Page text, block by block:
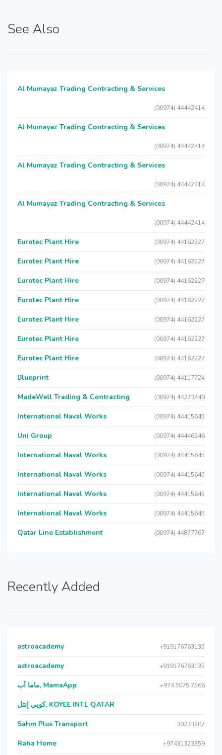
See Also
Al Mumayaz Trading Contracting & Services
(00974) 44442414
Al Mumayaz Trading Contracting & Services
(00974) 44442414
Al Mumayaz Trading Contracting & Services
(00974) 44442414
Al Mumayaz Trading Contracting & Services
(00974) 44442414
Eurotec Plant Hire (00974) 44162227
Eurotec Plant Hire (00974) 44162227
Eurotec Plant Hire (00974) 44162227
Eurotec Plant Hire (00974) 44162227
Eurotec Plant Hire (00974) 44162227
Eurotec Plant Hire (00974) 44162227
Eurotec Plant Hire (00974) 44162227
Blueprint (00974) 44117724
MadeWell Trading & Contracting (00974) 44273440
International Naval Works (00974) 44415645
Uni Group (00974) 44446246
International Naval Works (00974) 44415645
International Naval Works (00974) 44415645
International Naval Works (00974) 44415645
International Naval Works (00974) 44415645
Qatar Line Establishment (00974) 44877767
Recently Added
astroacademy +919176763135
astroacademy +919176763135
ماما آب, MamaApp +974 5075 7566
كويي إنتل, KOYEE INTL QATAR
Sahm Plus Transport 30233207
Raha Home +97431323359